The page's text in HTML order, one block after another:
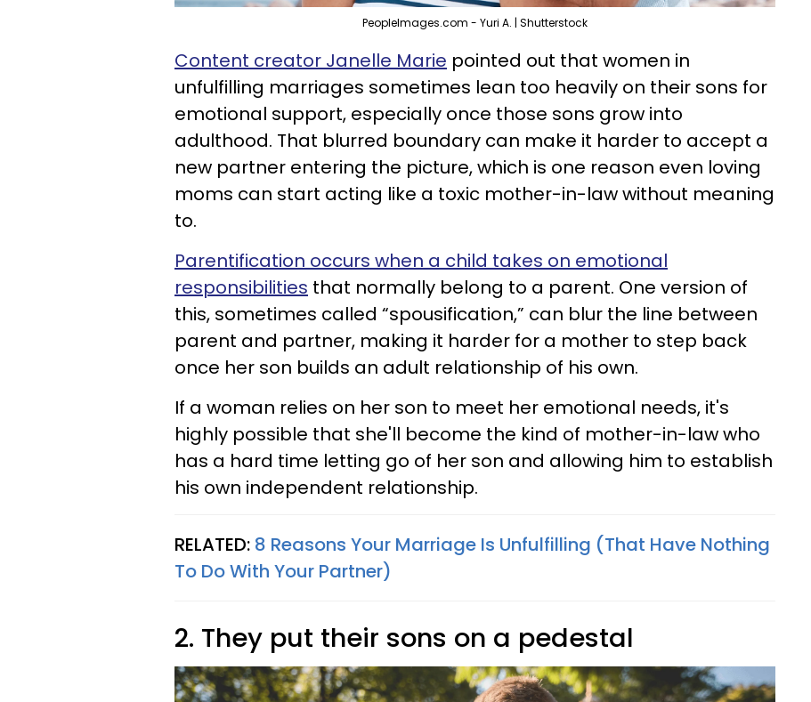
PeopleImages.com - Yuri A. | Shutterstock
Content creator Janelle Marie pointed out that women in
unfulfilling marriages sometimes lean too heavily on their sons for
emotional support, especially once those sons grow into
adulthood. That blurred boundary can make it harder to accept a
new partner entering the picture, which is one reason even loving
moms can start acting like a toxic mother-in-law without meaning
to.
Parentification occurs when a child takes on emotional
responsibilities that normally belong to a parent. One version of
this, sometimes called “spousification,” can blur the line between
parent and partner, making it harder for a mother to step back
once her son builds an adult relationship of his own.
If a woman relies on her son to meet her emotional needs, it's
highly possible that she'll become the kind of mother-in-law who
has a hard time letting go of her son and allowing him to establish
his own independent relationship.
RELATED: 8 Reasons Your Marriage Is Unfulfilling (That Have Nothing
To Do With Your Partner)
2. They put their sons on a pedestal